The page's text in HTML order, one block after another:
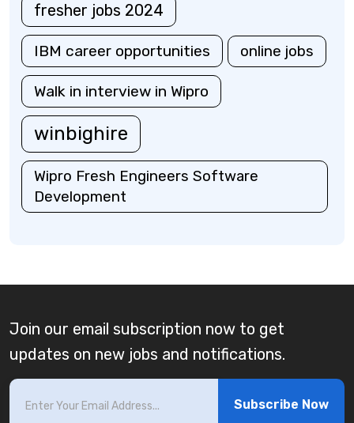
fresher jobs 2024
IBM career opportunities online jobs
Walk in interview in Wipro
winbighire
Wipro Fresh Engineers Software
Development
Join our email subscription now to get
updates on new jobs and notifications.
Subscribe Now